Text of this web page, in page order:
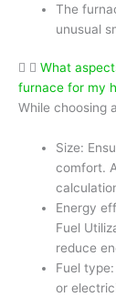
The
unusual
What
furnace for my
While choosing
Size:
comfort.
Energy
Fuel
reduce
Fuel
or